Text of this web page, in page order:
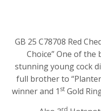
GB 25 C78708 Red
Choice” One of the
stunning young cock
full brother to
winner and 1 stGold